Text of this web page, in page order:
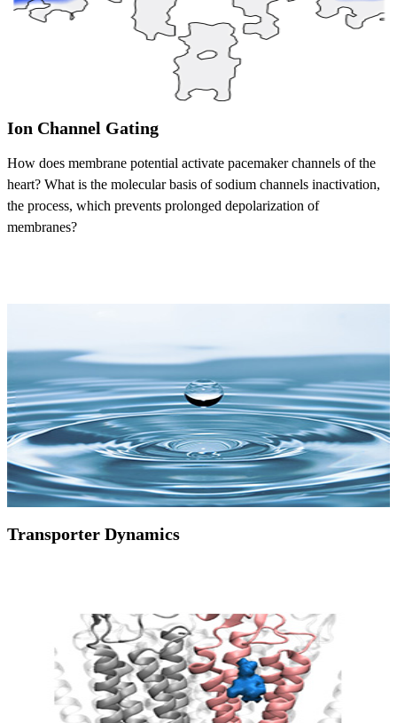
Ion Channel Gating
How does membrane potential activate pacemaker channels of the
heart? What is the molecular basis of sodium channels inactivation,
the process, which prevents prolonged depolarization of
membranes?
Transporter Dynamics